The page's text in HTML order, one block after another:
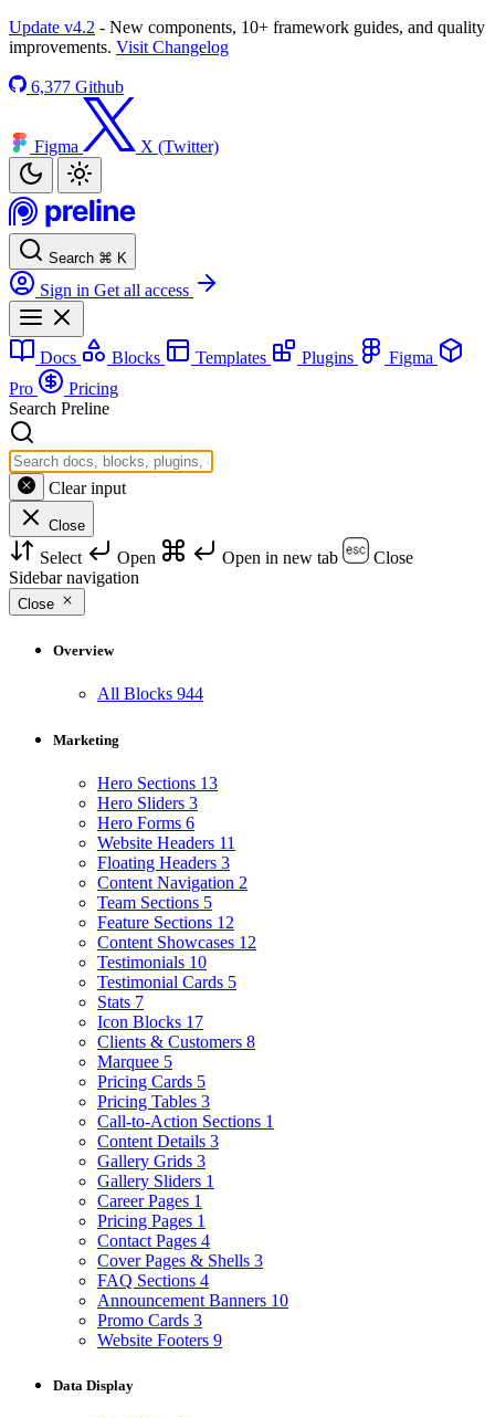
Update v4.2 - New components, 10+ framework guides, and quality
improvements. Visit Changelog
6,377 Github
Figma X (Twitter)
Search ⌘ K
Sign in Get all access
Docs Blocks Templates Plugins
Figma
Pro
Pricing
Search Preline
Clear input
Close
Select Open Open in new tab
Close
Sidebar navigation
Close
Overview
All Blocks 944
Marketing
Hero Sections 13
Hero Sliders 3
Hero Forms 6
Website Headers 11
Floating Headers 3
Content Navigation 2
Team Sections 5
Feature Sections 12
Content Showcases 12
Testimonials 10
Testimonial Cards 5
Stats 7
Icon Blocks 17
Clients & Customers 8
Marquee 5
Pricing Cards 5
Pricing Tables 3
Call-to-Action Sections 1
Content Details 3
Gallery Grids 3
Gallery Sliders 1
Career Pages 1
Pricing Pages 1
Contact Pages 4
Cover Pages & Shells 3
FAQ Sections 4
Announcement Banners 10
Promo Cards 3
Website Footers 9
Data Display